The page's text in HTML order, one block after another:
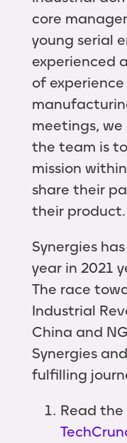
core
young serial
experienced
of
meetings,
the team is
mission
share their
their product.
Synergies
year in 2021
The race
Industrial
China and
Synergies
fulfilling
Read the